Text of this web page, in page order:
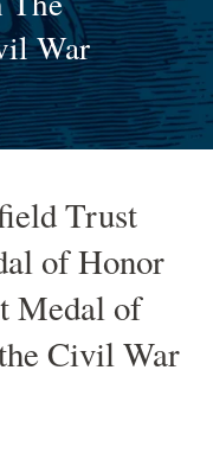
War
Trust
of Honor
Medal of
Civil War